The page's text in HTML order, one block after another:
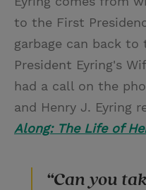
to the First
garbage can back
President Eyring's
had a call on the
and Henry J. Eyring
Along: The Life of
“Can you